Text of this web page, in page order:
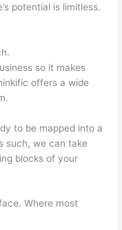
potential is limitless.
so it makes
offers a wide
to be mapped into a
such, we can take
blocks of your
Where most